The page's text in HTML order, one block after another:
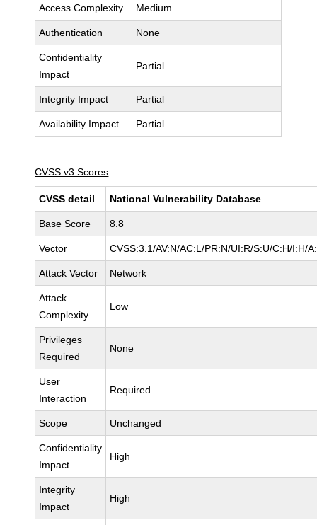
Access Complexity Medium
Authentication None
Confidentiality
Impact
Partial
Integrity Impact Partial
Availability Impact Partial
CVSS v3 Scores
CVSS detail National Vulnerability Database
Base Score 8.8
Vector CVSS:3.1/AV:N/AC:L/PR:N/UI:R/S:U/C:H/I:H/
Attack Vector Network
Attack
Complexity
Low
Privileges
Required
None
User
Interaction
Required
Scope Unchanged
Confidentiality
Impact
High
Integrity
Impact
High